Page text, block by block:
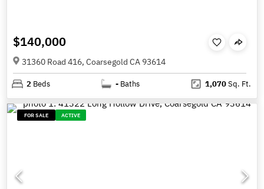
$140,000
31360 Road 416, Coarsegold CA 93614
2 Beds - Baths 1,070Sq. Ft.
FOR SALE ACTIVE